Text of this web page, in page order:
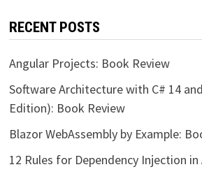
RECENT POSTS
Angular Projects: Book Review
Software Architecture with C# 14
Edition): Book Review
Blazor WebAssembly by Example:
12 Rules for Dependency Injection in